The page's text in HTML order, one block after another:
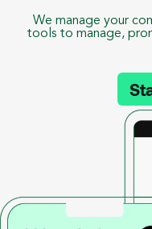
We manage your
tools to manage,